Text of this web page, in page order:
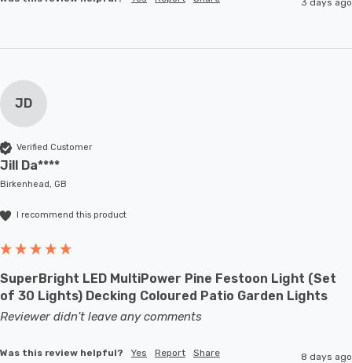
JD
Verified Customer
Jill Da****
Birkenhead, GB
I recommend this product
SuperBright LED MultiPower Pine Festoon Light (Set
of 30 Lights) Decking Coloured Patio Garden Lights
Reviewer didn't leave any comments
Was this review helpful? Yes Report Share 8 days ago